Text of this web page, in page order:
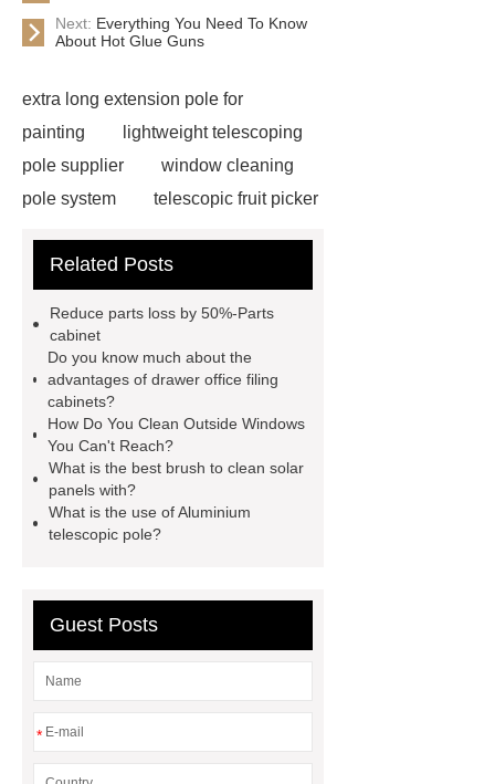
Next: Everything You Need To Know
About Hot Glue Guns
extra long extension pole for
painting
lightweight telescoping
pole supplier
window cleaning
pole system
telescopic fruit picker
pole
aluminum telescopic pole
velux window pole hook
telescopic pole brush
telescopic
roof snow rake
aluminum poles
aluminum
extension pole supplier
best
extension poles supplier
windows/solar panel cleaning
supplier
Invest in window
cleaning tools
Related Posts
Reduce parts loss by 50%-Parts
cabinet
Do you know much about the
advantages of drawer office filing
cabinets?
How Do You Clean Outside Windows
You Can't Reach?
What is the best brush to clean solar
panels with?
What is the use of Aluminium
telescopic pole?
Guest Posts
*